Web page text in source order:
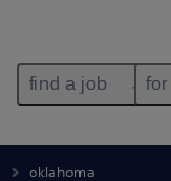
find a job
oklahoma